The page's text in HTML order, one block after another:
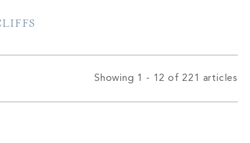
Showing 1 - 12 of 221 articles